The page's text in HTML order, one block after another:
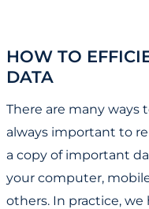
HOW TO
DATA
There are many ways
always important to
a copy of important
your computer,
others. In practice,